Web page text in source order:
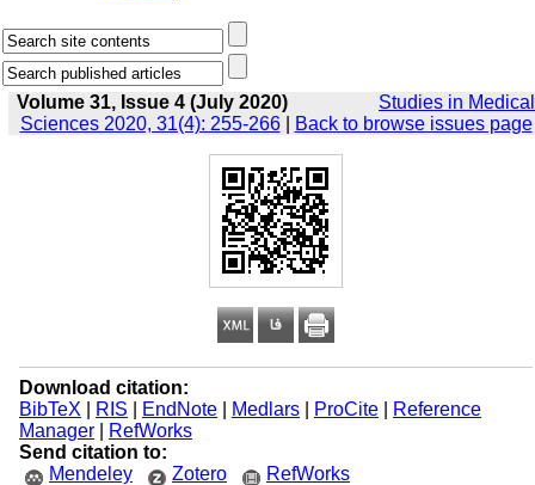
Volume 31, Issue 4 (July 2020)
Studies in Medical
Sciences 2020, 31(4): 255-266| Back to browse issues page
Download citation:
BibTeX
RIS EndNote| Medlars| ProCite|
Reference
Manager|
RefWorks
Send citation to:
Mendeley
Zotero RefWorks